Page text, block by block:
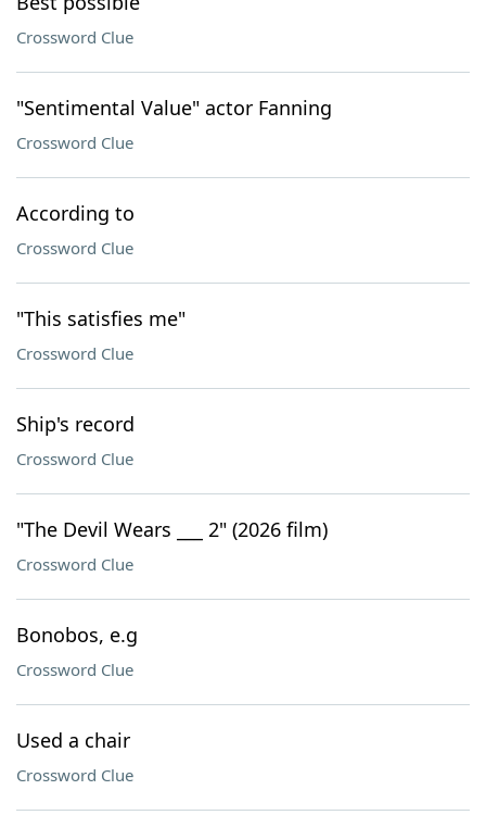
Crossword Clue
"Sentimental Value" actor Fanning
Crossword Clue
According to
Crossword Clue
"This satisfies me"
Crossword Clue
Ship's record
Crossword Clue
"The Devil Wears ___ 2" (2026 film)
Crossword Clue
Bonobos, e.g
Crossword Clue
Used a chair
Crossword Clue